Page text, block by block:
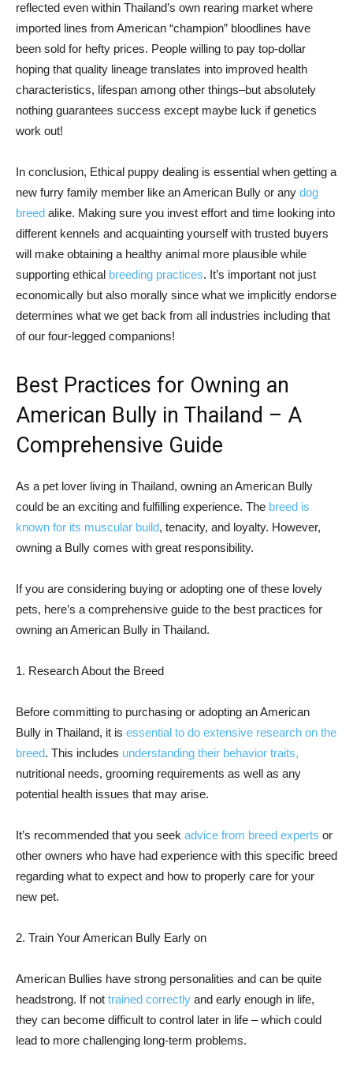
reflected even within Thailand’s own rearing market where
imported lines from American “champion” bloodlines have
been sold for hefty prices. People willing to pay top-dollar
hoping that quality lineage translates into improved health
characteristics, lifespan among other things–but absolutely
nothing guarantees success except maybe luck if genetics
work out!
In conclusion, Ethical puppy dealing is essential when getting a
new furry family member like an American Bully or any dog
breed alike. Making sure you invest effort and time looking into
different kennels and acquainting yourself with trusted buyers
will make obtaining a healthy animal more plausible while
supporting ethical breeding practices. It’s important not just
economically but also morally since what we implicitly endorse
determines what we get back from all industries including that
of our four-legged companions!
Best Practices for Owning an
American Bully in Thailand – A
Comprehensive Guide
As a pet lover living in Thailand, owning an American Bully
could be an exciting and fulfilling experience. The breed is
known for its muscular build, tenacity, and loyalty. However,
owning a Bully comes with great responsibility.
If you are considering buying or adopting one of these lovely
pets, here’s a comprehensive guide to the best practices for
owning an American Bully in Thailand.
1. Research About the Breed
Before committing to purchasing or adopting an American
Bully in Thailand, it is essential to do extensive research on the
breed. This includes understanding their behavior traits,
nutritional needs, grooming requirements as well as any
potential health issues that may arise.
It’s recommended that you seek advice from breed experts or
other owners who have had experience with this specific breed
regarding what to expect and how to properly care for your
new pet.
2. Train Your American Bully Early on
American Bullies have strong personalities and can be quite
headstrong. If not trained correctly and early enough in life,
they can become difficult to control later in life – which could
lead to more challenging long-term problems.